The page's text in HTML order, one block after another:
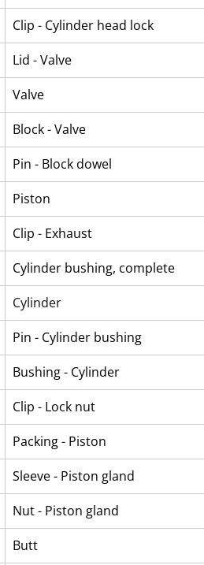
Clip - Cylinder head lock
Lid - Valve
Valve
Block - Valve
Pin - Block dowel
Piston
Clip - Exhaust
Cylinder bushing, complete
Cylinder
Pin - Cylinder bushing
Bushing - Cylinder
Clip - Lock nut
Packing - Piston
Sleeve - Piston gland
Nut - Piston gland
Butt